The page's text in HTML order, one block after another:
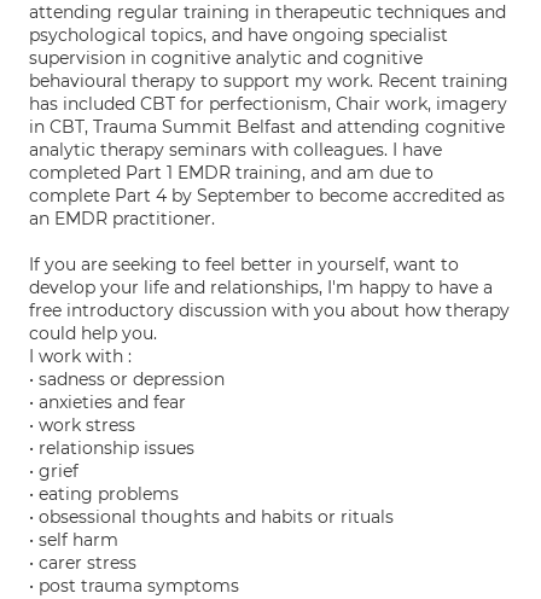
attending regular training in therapeutic techniques and
psychological topics, and have ongoing specialist
supervision in cognitive analytic and cognitive
behavioural therapy to support my work. Recent training
has included CBT for perfectionism, Chair work, imagery
in CBT, Trauma Summit Belfast and attending cognitive
analytic therapy seminars with colleagues. I have
completed Part 1 EMDR training, and am due to
complete Part 4 by September to become accredited as
an EMDR practitioner.
If you are seeking to feel better in yourself, want to
develop your life and relationships, I'm happy to have a
free introductory discussion with you about how therapy
could help you.
I work with :
• sadness or depression
• anxieties and fear
• work stress
• relationship issues
• grief
• eating problems
• obsessional thoughts and habits or rituals
• self harm
• carer stress
• post trauma symptoms